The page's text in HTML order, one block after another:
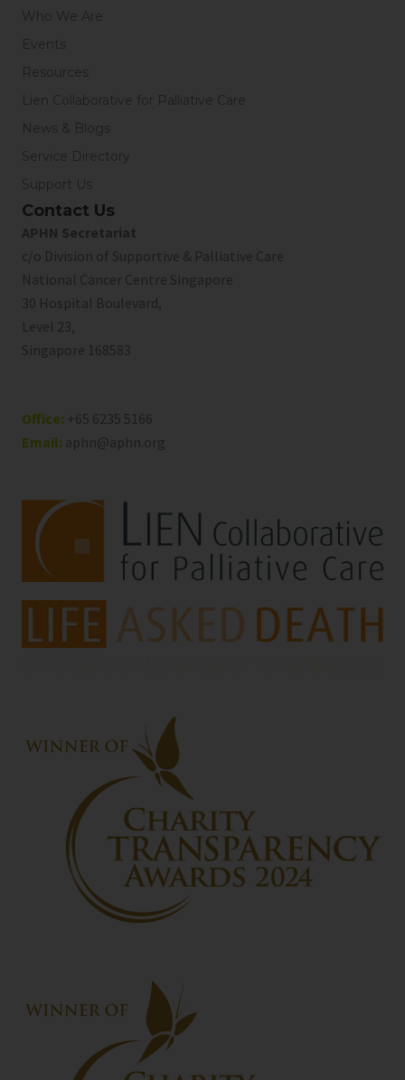
Who We Are
Events
Resources
Lien Collaborative for Palliative Care
News & Blogs
Service Directory
Support Us
Contact Us
APHN Secretariat
c/o Division of Supportive & Palliative Care
National Cancer Centre Singapore
30 Hospital Boulevard,
Level 23,
Singapore 168583
Office: +65 6235 5166
Email: aphn@aphn.org